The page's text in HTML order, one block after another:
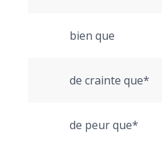
bien que
de crainte que*
de peur que*